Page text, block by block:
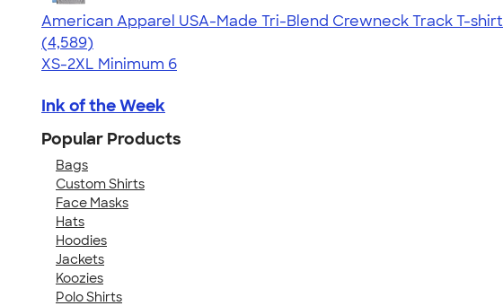
American Apparel USA-Made Tri-Blend Crewneck Track T-shirt
4.66
4589
(4,589)
XS-2XL Minimum 6
Ink of the Week
Popular Products
Bags
Custom Shirts
Face Masks
Hats
Hoodies
Jackets
Koozies
Polo Shirts